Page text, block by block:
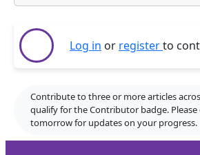
Log in or registerto
Contribute to three or more articles
qualify for the Contributor badge. Please
tomorrow for updates on your progress.